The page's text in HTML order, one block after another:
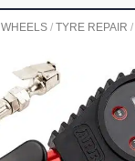
WHEELS / TYRE REPAIR /